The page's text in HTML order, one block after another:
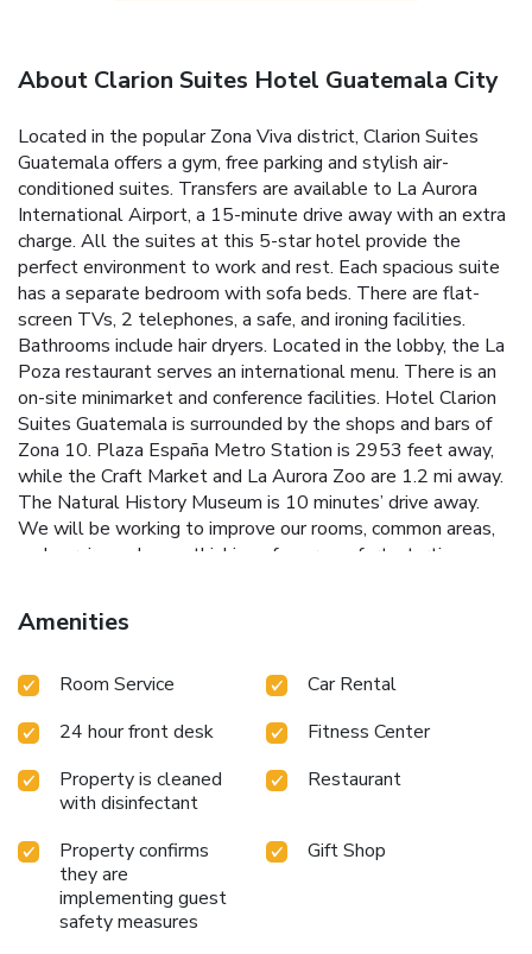
About Clarion Suites Hotel Guatemala City
Located in the popular Zona Viva district, Clarion Suites
Guatemala offers a gym, free parking and stylish air-
conditioned suites. Transfers are available to La Aurora
International Airport, a 15-minute drive away with an extra
charge. All the suites at this 5-star hotel provide the
perfect environment to work and rest. Each spacious suite
has a separate bedroom with sofa beds. There are flat-
screen TVs, 2 telephones, a safe, and ironing facilities.
Bathrooms include hair dryers. Located in the lobby, the La
Poza restaurant serves an international menu. There is an
on-site minimarket and conference facilities. Hotel Clarion
Suites Guatemala is surrounded by the shops and bars of
Zona 10. Plaza España Metro Station is 2953 feet away,
while the Craft Market and La Aurora Zoo are 1.2 mi away.
The Natural History Museum is 10 minutes’ drive away.
We will be working to improve our rooms, common areas,
and services, always thinking of your comfort, starting
have taken all necessary measures to minimize any
inconvenience and ensure that your stay remains pleasant.
move forward with these improvements. Our team is at
Amenities
Room Service
Car Rental
24 hour front desk
Fitness Center
Property is cleaned
with disinfectant
Restaurant
Property confirms
they are
implementing guest
safety measures
Gift Shop